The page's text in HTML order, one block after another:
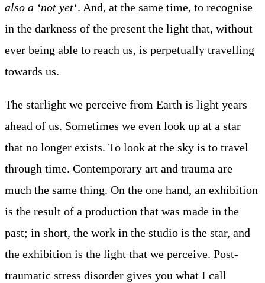
also a ‘not yet‘. And, at the same time, to recognise
in the darkness of the present the light that, without
ever being able to reach us, is perpetually travelling
towards us.
The starlight we perceive from Earth is light years
ahead of us. Sometimes we even look up at a star
that no longer exists. To look at the sky is to travel
through time. Contemporary art and trauma are
much the same thing. On the one hand, an exhibition
is the result of a production that was made in the
past; in short, the work in the studio is the star, and
the exhibition is the light that we perceive. Post-
traumatic stress disorder gives you what I call